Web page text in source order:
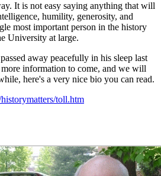
It is not easy saying anything that will
humility, generosity, and
most important person in the history
University at large.
away peacefully in his sleep last
information to come, and we will
here's a very nice bio you can read.
toll.htm